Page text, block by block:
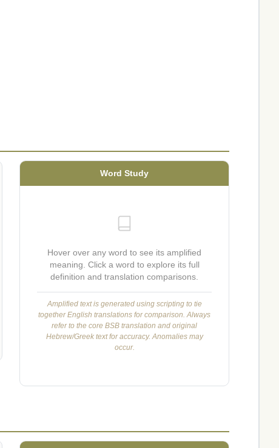
Word Study
Hover over any word to see its amplified
meaning. Click a word to explore its full
definition and translation comparisons.
Amplified text is generated using scripting to tie
together English translations for comparison. Always
refer to the core BSB translation and original
Hebrew/Greek text for accuracy. Anomalies may
occur.